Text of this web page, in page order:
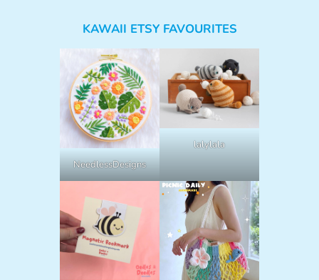
KAWAII ETSY FAVOURITES
NeedlessDesigns
lalylala